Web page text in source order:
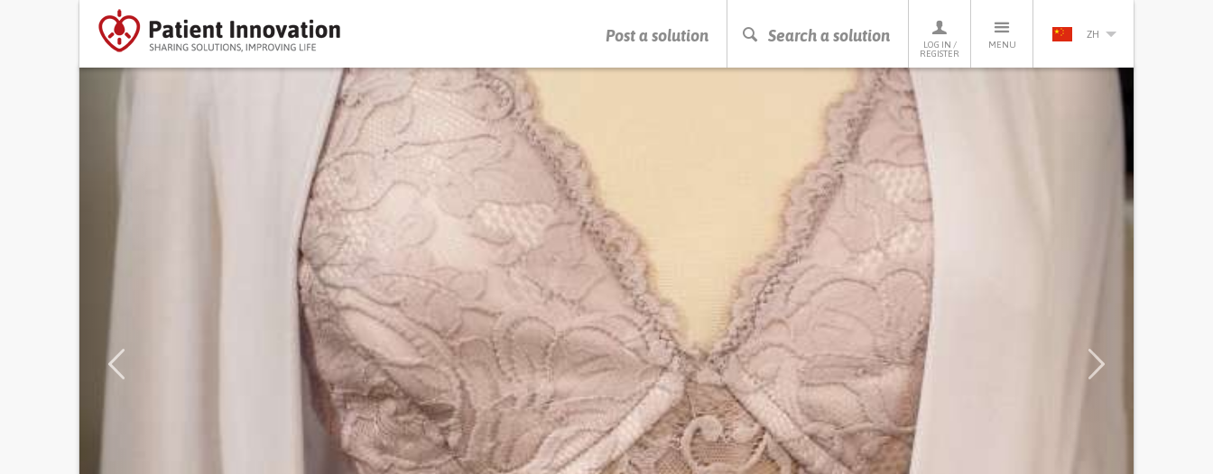
Post a solution Search a solution
LOG IN /
REGISTER
MENU
ZH
PRESS ENTER TO START SEARCHING
Previous Next